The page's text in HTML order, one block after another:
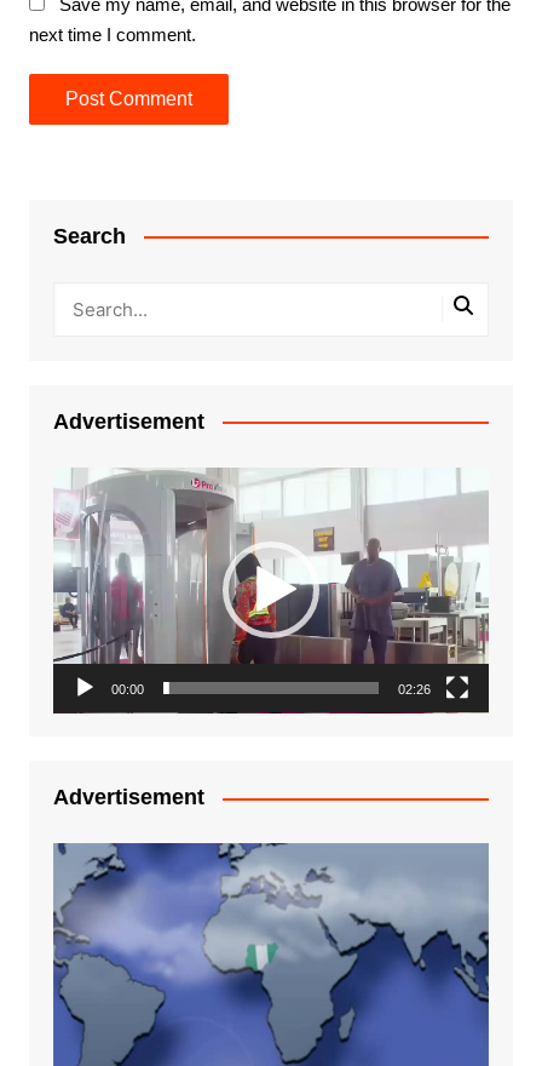
next time I comment.
Search
Advertisement
Video
Player
00:00 02:26
Advertisement